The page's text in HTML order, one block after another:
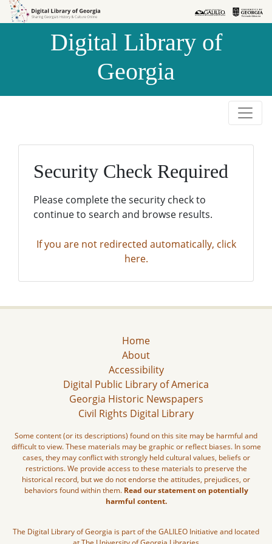
Skip to
Skip to
Digital Library of
Georgia
Security Check Required
Please complete the security check to
continue to search and browse results.
If you are not redirected automatically, click
here.
Home
About
Accessibility
Digital Public Library of America
Georgia Historic Newspapers
Civil Rights Digital Library
Some content (or its descriptions) found on this site may be harmful and
difficult to view. These materials may be graphic or reflect biases. In some
cases, they may conflict with strongly held cultural values, beliefs or
restrictions. We provide access to these materials to preserve the
historical record, but we do not endorse the attitudes, prejudices, or
behaviors found within them. Read our statement on potentially
harmful content.
The Digital Library of Georgia is part of the GALILEO Initiative and located